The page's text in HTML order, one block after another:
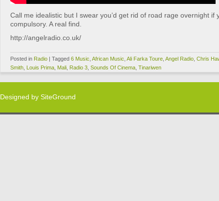
Call me idealistic but I swear you’d get rid of road rage overnight if
compulsory. A real find.
http://angelradio.co.uk/
Posted in Radio | Tagged 6 Music African Music Ali Farka Toure Angel Radio Chris
Smith Louis Prima Mali Radio 3 Sounds Of Cinema Tinariwen
Designed by SiteGround